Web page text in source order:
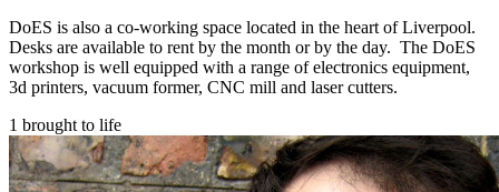
DoES is also a co-working space located in the heart of Liverpool.
Desks are available to rent by the month or by the day. The DoES
workshop is well equipped with a range of electronics equipment,
3d printers, vacuum former, CNC mill and laser cutters.
1 brought to life